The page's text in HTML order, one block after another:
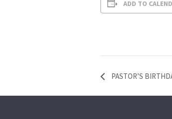
ADD TO
PASTOR’S